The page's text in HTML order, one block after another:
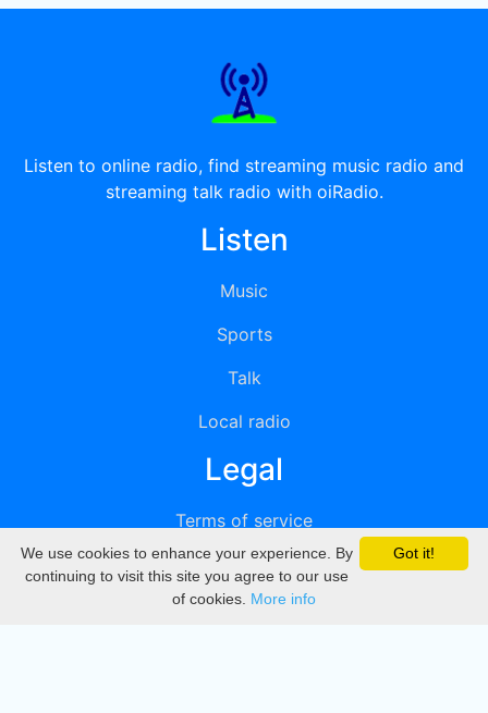
Listen to online radio, find streaming music radio and
streaming talk radio with oiRadio.
Listen
Music
Sports
Talk
Local radio
Legal
Terms of service
Privacy
DMCA
Got it!
We use cookies to enhance your experience. By
continuing to visit this site you agree to our use
of cookies. More info